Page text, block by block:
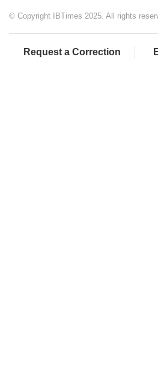
© Copyright IBTimes 2025. All rights
Request a Correction